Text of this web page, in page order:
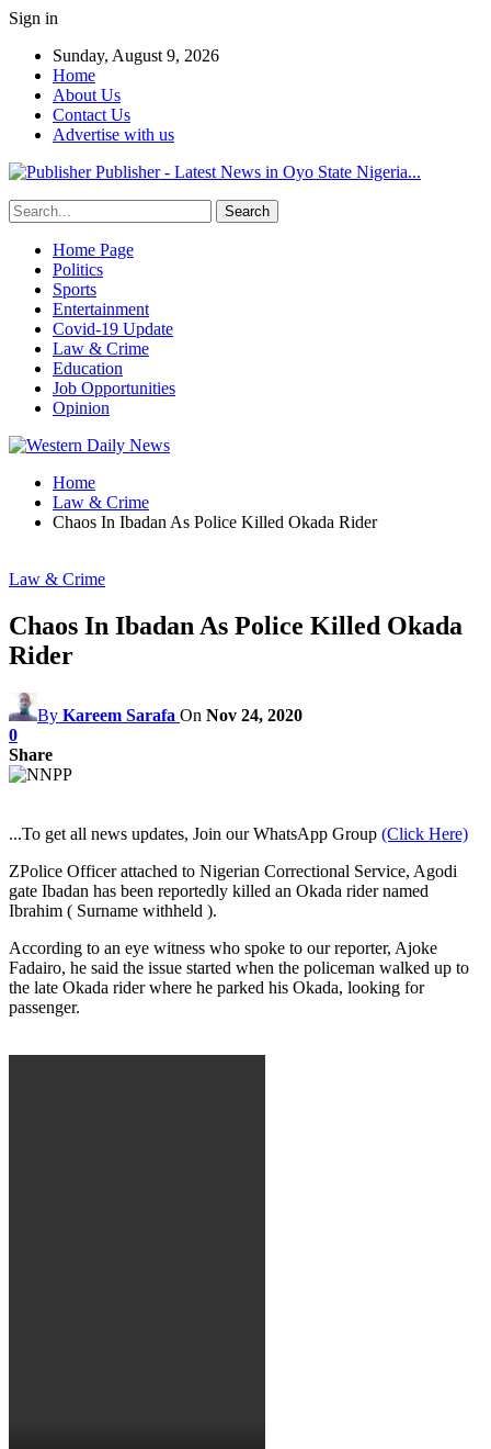
Sign in
Sunday, August 9, 2026
Home
About Us
Contact Us
Advertise with us
Publisher - Latest News in Oyo State Nigeria...
Home Page
Politics
Sports
Entertainment
Covid-19 Update
Law & Crime
Education
Job Opportunities
Opinion
Home
Law & Crime
Chaos In Ibadan As Police Killed Okada Rider
Law & Crime
Chaos In Ibadan As Police Killed Okada
Rider
By Kareem Sarafa On Nov 24, 2020
0
Share
...To get all news updates, Join our WhatsApp Group (Click Here)
ZPolice Officer attached to Nigerian Correctional Service, Agodi
gate Ibadan has been reportedly killed an Okada rider named
Ibrahim ( Surname withheld ).
According to an eye witness who spoke to our reporter, Ajoke
Fadairo, he said the issue started when the policeman walked up to
the late Okada rider where he parked his Okada, looking for
passenger.